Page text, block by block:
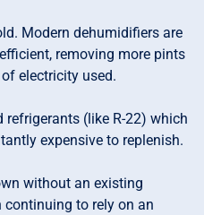
Modern dehumidifiers are
removing more pints
electricity used.
refrigerants (like R-22) which
expensive to replenish.
without an existing
continuing to rely on an